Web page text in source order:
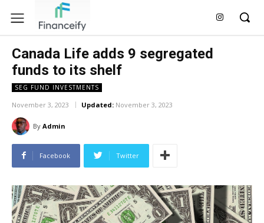
Canada Life adds 9 segregated
funds to its shelf
SEG FUND INVESTMENTS
November 3, 2023 Updated: November 3, 2023
By Admin
Facebook Twitter